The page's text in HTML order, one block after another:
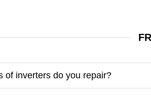
of inverters do you repair?